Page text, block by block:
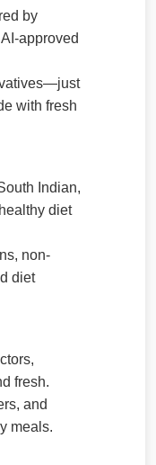
by
approved
with fresh
Indian,
diet
non-
diet
fresh.
and
meals.